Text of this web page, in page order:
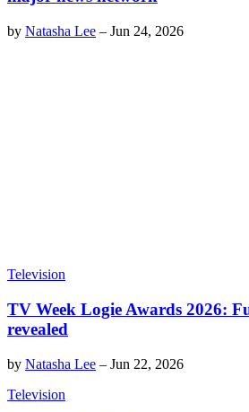
by Natasha Lee – Jun 24, 2026
Television
TV Week Logie Awards 2026:
revealed
by Natasha Lee – Jun 22, 2026
Television